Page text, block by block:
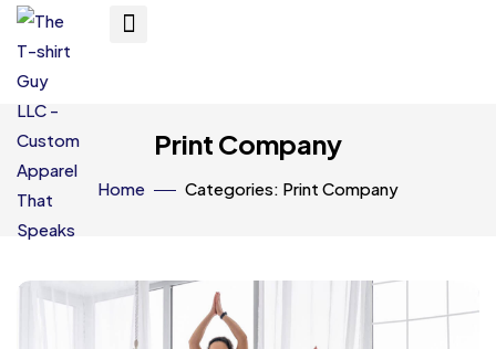
Print Company
Home Categories: Print Company